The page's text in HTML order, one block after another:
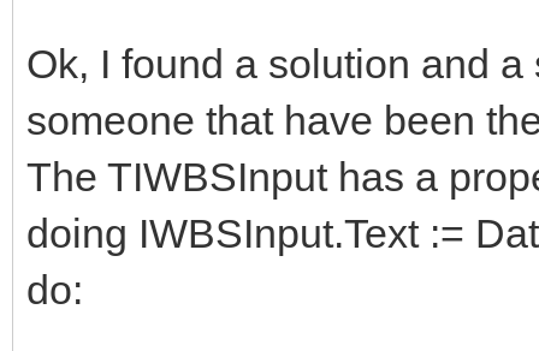
Ok, I found a solution and
someone that have been
The TIWBSInput has a
doing IWBSInput.Text :=
do: